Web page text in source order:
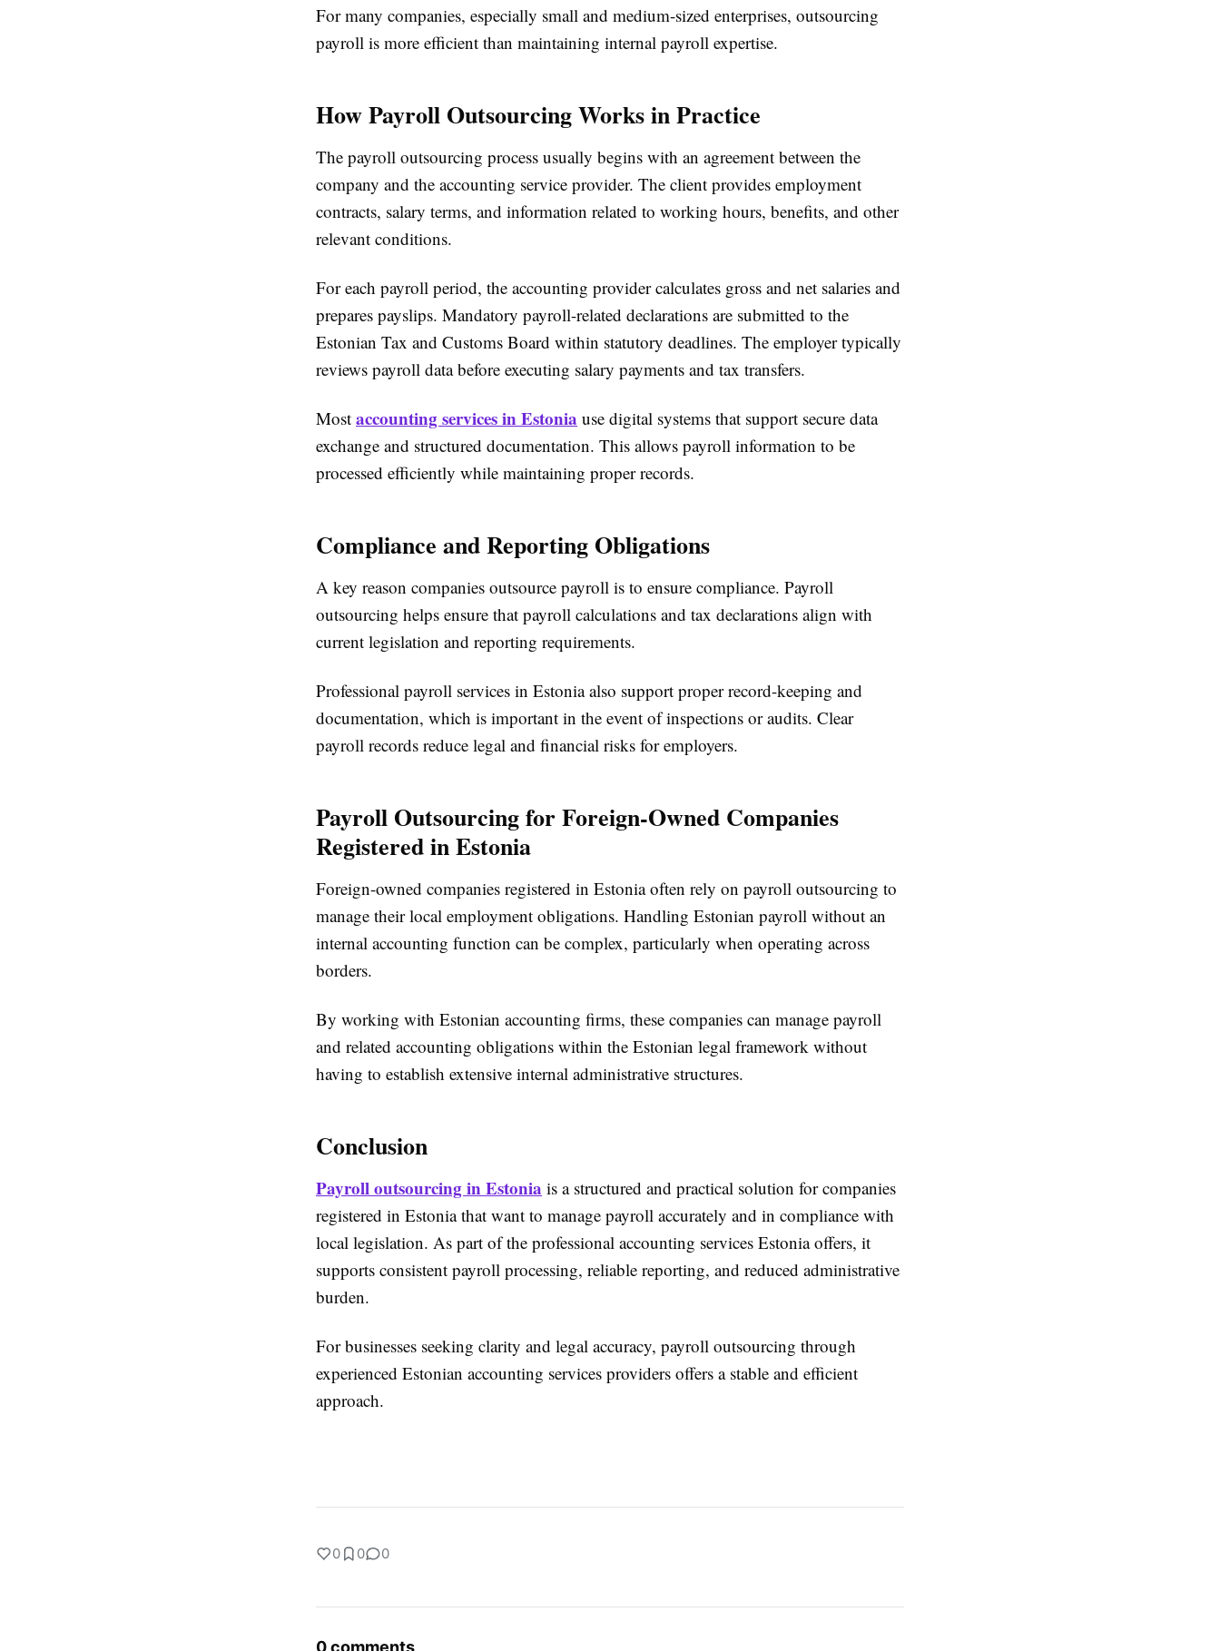
For many companies, especially small and medium-sized enterprises, outsourcing
payroll is more efficient than maintaining internal payroll expertise.
How Payroll Outsourcing Works in Practice
The payroll outsourcing process usually begins with an agreement between the
company and the accounting service provider. The client provides employment
contracts, salary terms, and information related to working hours, benefits, and other
relevant conditions.
For each payroll period, the accounting provider calculates gross and net salaries and
prepares payslips. Mandatory payroll-related declarations are submitted to the
Estonian Tax and Customs Board within statutory deadlines. The employer typically
reviews payroll data before executing salary payments and tax transfers.
Most accounting services in Estonia use digital systems that support secure data
exchange and structured documentation. This allows payroll information to be
processed efficiently while maintaining proper records.
Compliance and Reporting Obligations
A key reason companies outsource payroll is to ensure compliance. Payroll
outsourcing helps ensure that payroll calculations and tax declarations align with
current legislation and reporting requirements.
Professional payroll services in Estonia also support proper record-keeping and
documentation, which is important in the event of inspections or audits. Clear
payroll records reduce legal and financial risks for employers.
Payroll Outsourcing for Foreign-Owned Companies
Registered in Estonia
Foreign-owned companies registered in Estonia often rely on payroll outsourcing to
manage their local employment obligations. Handling Estonian payroll without an
internal accounting function can be complex, particularly when operating across
borders.
By working with Estonian accounting firms, these companies can manage payroll
and related accounting obligations within the Estonian legal framework without
having to establish extensive internal administrative structures.
Conclusion
Payroll outsourcing in Estonia is a structured and practical solution for companies
registered in Estonia that want to manage payroll accurately and in compliance with
local legislation. As part of the professional accounting services Estonia offers, it
supports consistent payroll processing, reliable reporting, and reduced administrative
burden.
For businesses seeking clarity and legal accuracy, payroll outsourcing through
experienced Estonian accounting services providers offers a stable and efficient
approach.
0 0 0
0 comments